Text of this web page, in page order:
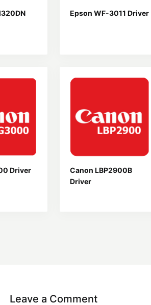
Epson WF-3011 Driver
Driver
Canon LBP2900B
Driver
Leave a Comment